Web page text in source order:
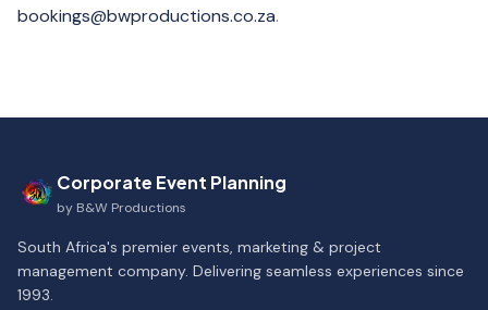
bookings@bwproductions.co.za.
Corporate Event Planning
by B&W Productions
South Africa's premier events, marketing & project
management company. Delivering seamless experiences since
1993.